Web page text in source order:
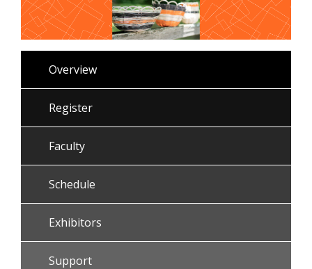
Overview
Register
Faculty
Schedule
Exhibitors
Support